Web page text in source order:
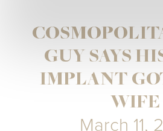
GUY SAYS
IMPLANT
WIFE
March 11,